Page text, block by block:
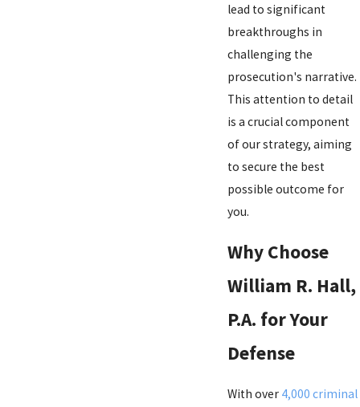
lead to significant
breakthroughs in
challenging the
prosecution's narrative.
This attention to detail
is a crucial component
of our strategy, aiming
to secure the best
possible outcome for
you.
Why Choose
William R. Hall,
P.A. for Your
Defense
With over 4,000 criminal